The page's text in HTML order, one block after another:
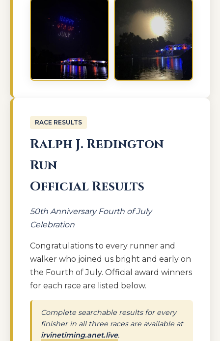
RACE RESULTS
Ralph J. Redington
Run
Official Results
50th Anniversary Fourth of July
Celebration
Congratulations to every runner and
walker who joined us bright and early on
the Fourth of July. Official award winners
for each race are listed below.
Complete searchable results for every
finisher in all three races are available at
irvinetiming.anet.live.